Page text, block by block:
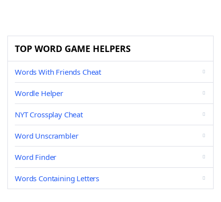
TOP WORD GAME HELPERS
Words With Friends Cheat
Wordle Helper
NYT Crossplay Cheat
Word Unscrambler
Word Finder
Words Containing Letters